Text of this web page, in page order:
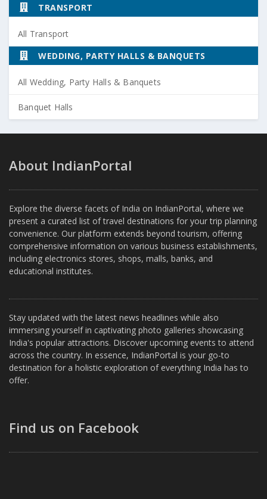
TRANSPORT
All Transport
WEDDING, PARTY HALLS & BANQUETS
All Wedding, Party Halls & Banquets
Banquet Halls
About IndianPortal
Explore the diverse facets of India on IndianPortal, where we
present a curated list of travel destinations for your trip planning
convenience. Our platform extends beyond tourism, offering
comprehensive information on various business establishments,
including electronics stores, shops, malls, banks, and
educational institutes.
Stay updated with the latest news headlines while also
immersing yourself in captivating photo galleries showcasing
India's popular attractions. Discover upcoming events to attend
across the country. In essence, IndianPortal is your go-to
destination for a holistic exploration of everything India has to
offer.
Find us on Facebook